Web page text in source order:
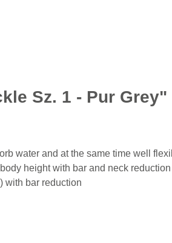
Sz. 1 - Pur Grey"
water and at the same time well
height with bar and neck reduction
with bar reduction